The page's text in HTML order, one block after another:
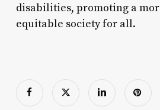
disabilities, promoting a
equitable society for all.